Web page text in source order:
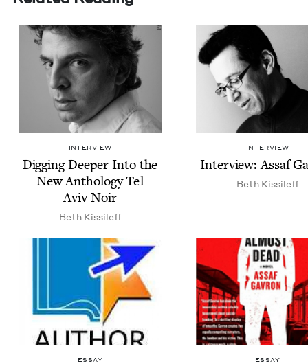
INTERVIEW
Dig­ging Deep­er Into the
New Anthol­o­gy Tel
Aviv Noir
Beth Kissileff
INTERVIEW
Inter­view: Assaf
Beth Kissileff
ESSAY ESSAY